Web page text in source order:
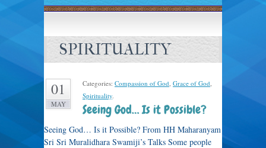
SPIRITUALITY
01
MAY
Categories: Compassion of God, Grace of God,
Spirituality.
Seeing God… Is it Possible?
Seeing God… Is it Possible? From HH Maharanyam
Sri Sri Muralidhara Swamiji’s Talks Some people